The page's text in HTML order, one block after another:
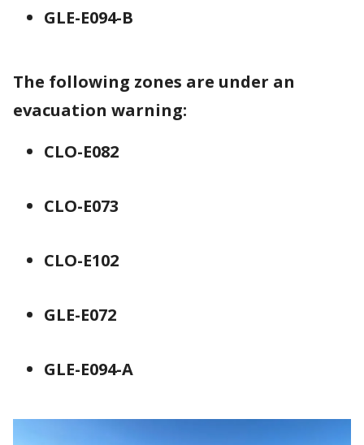
GLE-E094-B
The following zones are under an
evacuation warning:
CLO-E082
CLO-E073
CLO-E102
GLE-E072
GLE-E094-A